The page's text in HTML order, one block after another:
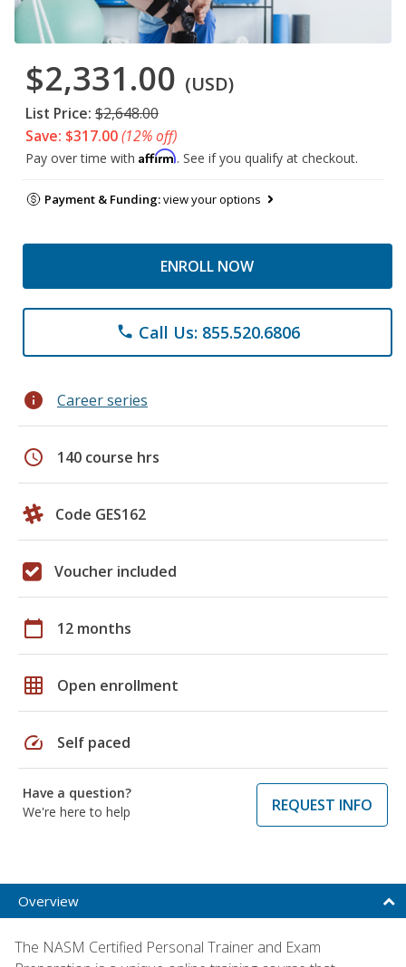
$2,331.00 (USD)
List Price: $2,648.00
Save: $317.00(12% off)
Pay over time with Affirm. See if you qualify at checkout.
Payment & Funding:view your options
ENROLL NOW
phone Call Us: 855.520.6806
info Career series
schedule 140 course hrs
Code GES162
Voucher included
calendar_today 12 months
grid_on Open enrollment
speed Self paced
Have a question?
We're here to help
REQUEST INFO
Overview
The NASM Certified Personal Trainer and Exam